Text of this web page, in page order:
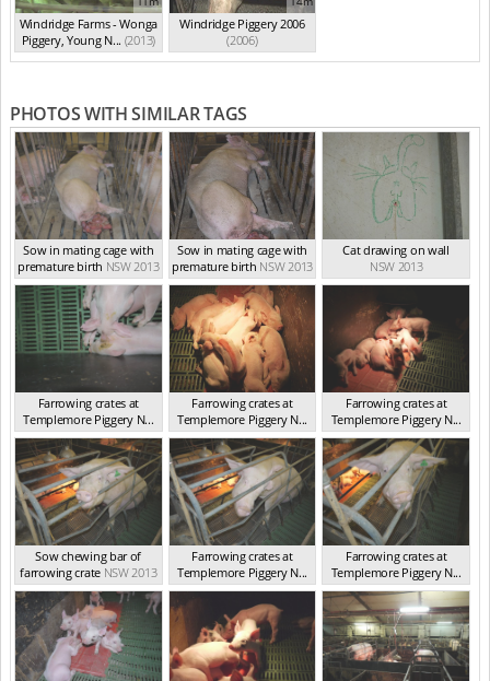
Windridge Farms - Wonga
Piggery, Young N... (2013)
Windridge Piggery 2006
(2006)
PHOTOS WITH SIMILAR TAGS
Sow in mating cage with
premature birth NSW 2013
Sow in mating cage with
premature birth NSW 2013
Cat drawing on wall
NSW 2013
Farrowing crates at
Templemore Piggery N...
NSW 2013
Farrowing crates at
Templemore Piggery N...
NSW 2013
Farrowing crates at
Templemore Piggery N...
NSW 2013
Sow chewing bar of
farrowing crate NSW 2013
Farrowing crates at
Templemore Piggery N...
NSW 2013
Farrowing crates at
Templemore Piggery N...
NSW 2013